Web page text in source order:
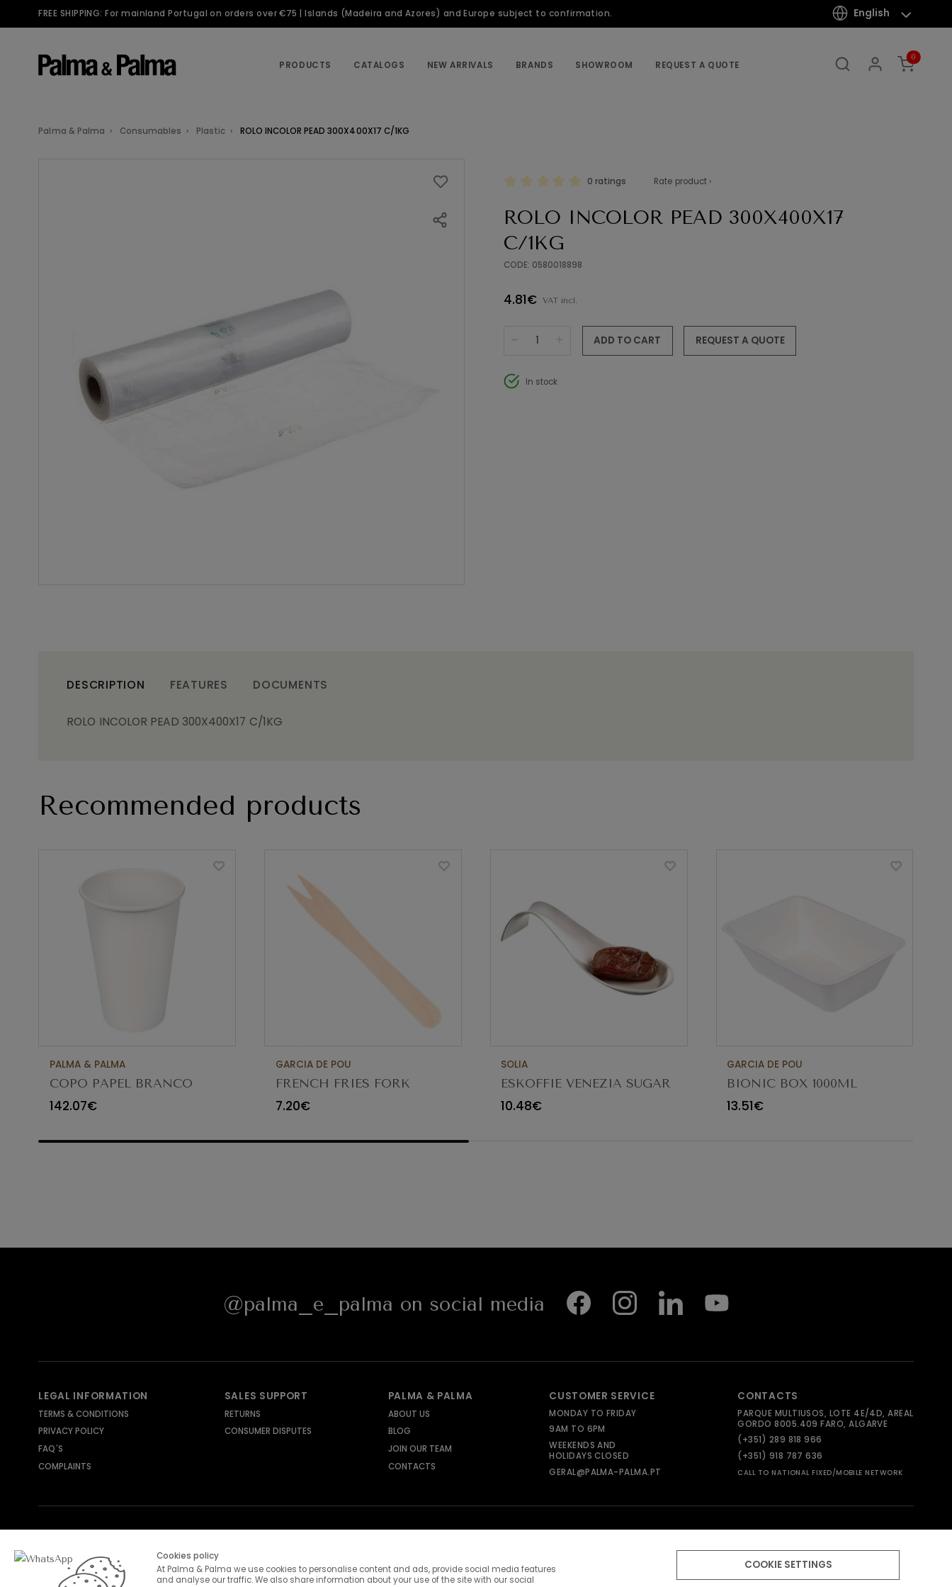
FREE SHIPPING: For mainland Portugal on orders over €75 | Islands (Madeira and Azores) and Europe subject to confirmation. English
PRODUCTS CATALOGS NEW ARRIVALS BRANDS SHOWROOM REQUEST A QUOTE
0
Palma & Palma Consumables Plastic ROLO INCOLOR PEAD 300X400X17 C/1KG
0 ratings Rate product ›
ROLO INCOLOR PEAD 300X400X17
C/1KG
CODE: 0580018898
4.81€ VAT incl.
ADD TO CART REQUEST A QUOTE
In stock
DESCRIPTION FEATURES DOCUMENTS
ROLO INCOLOR PEAD 300X400X17 C/1KG
Recommended products
PALMA & PALMA
COPO PAPEL BRANCO
500ML (16 OZ) SPF-161H
142.07€
GARCIA DE POU
FRENCH FRIES FORK
8.5CM PACK 1000UN
7.20€
SOLIA
ESKOFFIE VENEZIA SUGAR
CAN PUL SPOON
10.48€
GARCIA DE POU
BIONIC BOX 1000ML
21.3X13.6X6.8CM PACK 50UN
13.51€
@palma_e_palma on social media
LEGAL INFORMATION
TERMS & CONDITIONS
PRIVACY POLICY
FAQ´S
COMPLAINTS
SALES SUPPORT
RETURNS
CONSUMER DISPUTES
PALMA & PALMA
ABOUT US
BLOG
JOIN OUR TEAM
CONTACTS
CUSTOMER SERVICE
MONDAY TO FRIDAY
9AM TO 6PM
WEEKENDS AND
HOLIDAYS CLOSED
GERAL@PALMA-PALMA.PT
CONTACTS
PARQUE MULTIUSOS, LOTE 4E/4D, AREAL
GORDO 8005.409 FARO, ALGARVE
(+351) 289 818 966
(+351) 918 787 636
CALL TO NATIONAL FIXED/MOBILE NETWORK
Cookies policy
At Palma & Palma we use cookies to personalise content and ads, provide social media features
and analyse our traffic. We also share information about your use of the site with our social
COOKIE SETTINGS